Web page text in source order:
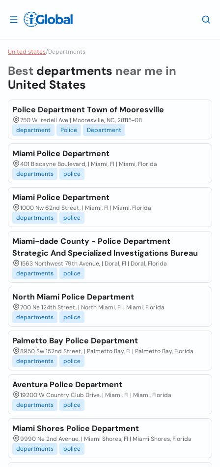
United states/Departments
Best departments near me in
United States
Police Department Town of Mooresville
750 W Iredell Ave | Mooresville, NC, 28115-08
department
Police Department
Miami Police Department
401 Biscayne Boulevard, | Miami, Fl | Miami, Florida
departments
police
Miami Police Department
1000 Nw 62nd Street, | Miami, Fl | Miami, Florida
departments
police
Miami-dade County - Police Department
Strategic And Specialized Investigations Bureau
1563 Northwest 79th Avenue, | Doral, Fl | Doral, Florida
departments
police
North Miami Police Department
700 Ne 124th Street, | North Miami, Fl | Miami, Florida
departments
police
Palmetto Bay Police Department
8950 Sw 152nd Street, | Palmetto Bay, Fl | Palmetto Bay, Florida
departments
police
Aventura Police Department
19200 W Country Club Drive, | Miami, Fl | Miami, Florida
departments
police
Miami Shores Police Department
9990 Ne 2nd Avenue, | Miami Shores, Fl | Miami Shores, Florida
departments
police